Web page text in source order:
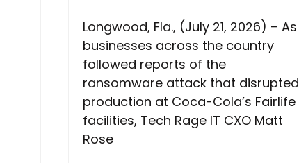
Longwood, Fla., (July 21, 2026) – As
businesses across the country
followed reports of the
ransomware attack that disrupted
production at Coca-Cola’s Fairlife
facilities, Tech Rage IT CXO Matt
Rose